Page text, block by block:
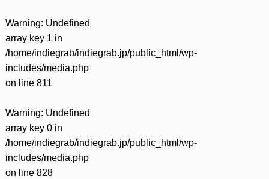
Warning: Undefined
array key 1 in
/home/indiegrab/indiegrab.jp/public_html/wp-
includes/media.php
on line 811
Warning: Undefined
array key 0 in
/home/indiegrab/indiegrab.jp/public_html/wp-
includes/media.php
on line 828